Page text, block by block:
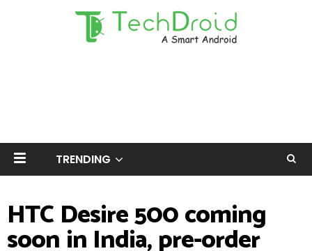
TRENDING
HTC Desire 500 coming
soon in India, pre-order